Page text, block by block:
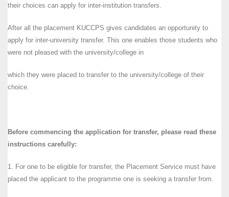
their choices can apply for inter-institution transfers.
After all the placement KUCCPS gives candidates an opportunity to
apply for inter-university transfer. This one enables those students who
were not pleased with the university/college in
which they were placed to transfer to the university/college of their
choice.
Before commencing the application for transfer, please read these
instructions carefully:
1. For one to be eligible for transfer, the Placement Service must have
placed the applicant to the programme one is seeking a transfer from.